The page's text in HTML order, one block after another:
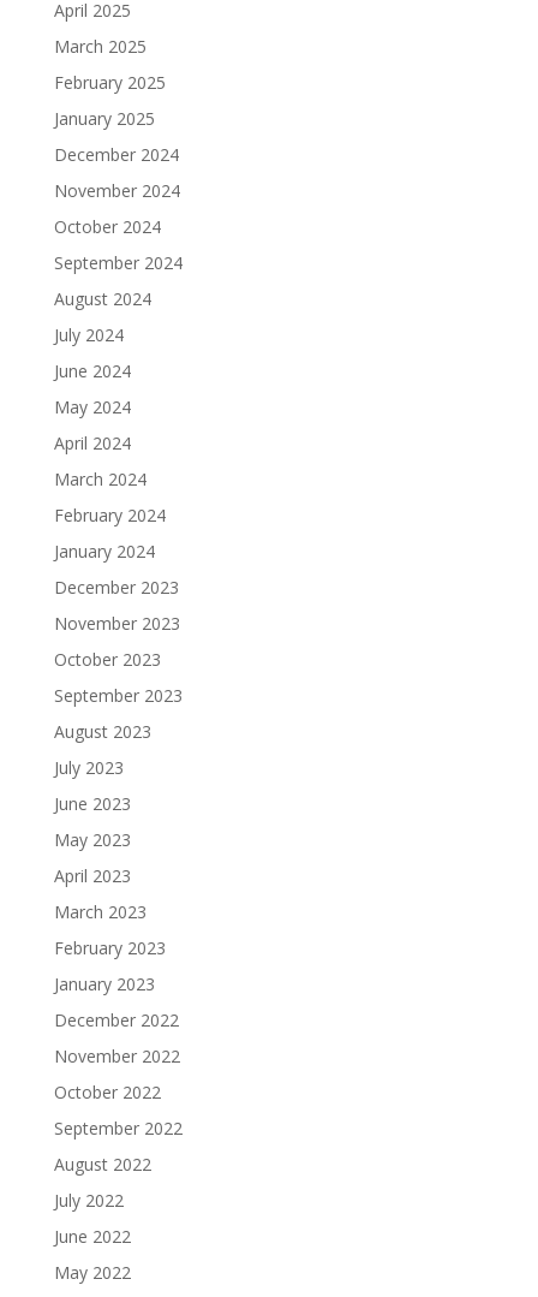
April 2025
March 2025
February 2025
January 2025
December 2024
November 2024
October 2024
September 2024
August 2024
July 2024
June 2024
May 2024
April 2024
March 2024
February 2024
January 2024
December 2023
November 2023
October 2023
September 2023
August 2023
July 2023
June 2023
May 2023
April 2023
March 2023
February 2023
January 2023
December 2022
November 2022
October 2022
September 2022
August 2022
July 2022
June 2022
May 2022